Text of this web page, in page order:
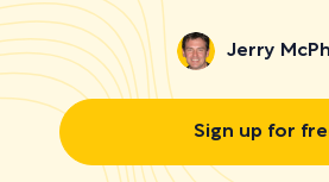
Jerry
Sign up for